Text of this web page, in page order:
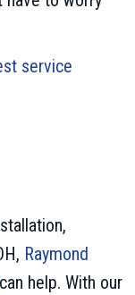
service
Raymond
can help. With our